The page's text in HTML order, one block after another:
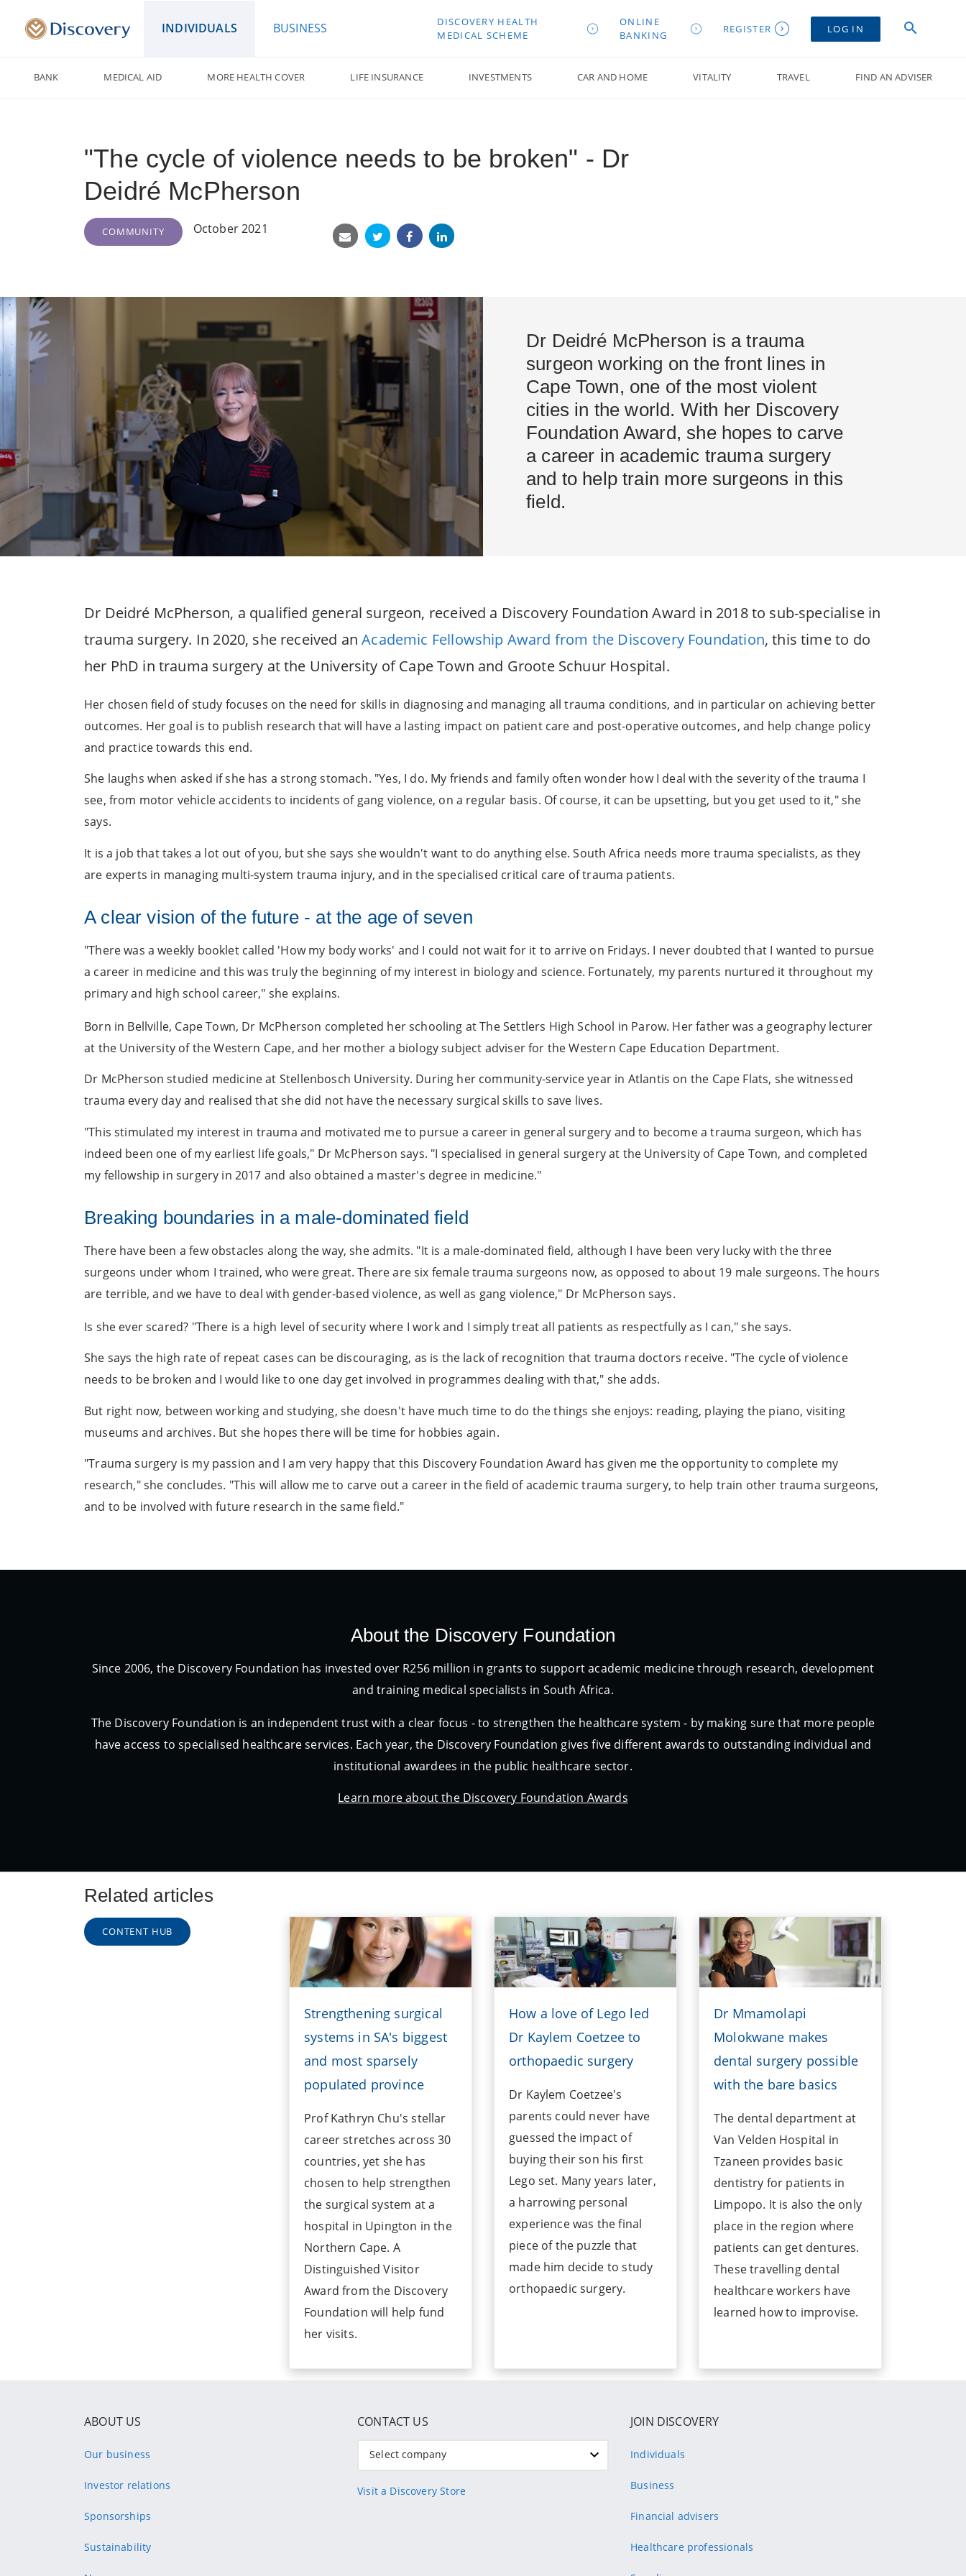
INDIVIDUALS BUSINESS
DISCOVERY HEALTH
MEDICAL SCHEME
ONLINE
BANKING
REGISTER LOG IN
BANK MEDICAL AID MORE HEALTH COVER LIFE INSURANCE INVESTMENTS CAR AND HOME VITALITY TRAVEL FIND AN ADVISER
"The cycle of violence needs to be broken" - Dr
Deidré McPherson
COMMUNITY October 2021
Dr Deidré McPherson is a trauma
surgeon working on the front lines in
Cape Town, one of the most violent
cities in the world. With her Discovery
Foundation Award, she hopes to carve
a career in academic trauma surgery
and to help train more surgeons in this
field.
Dr Deidré McPherson, a qualified general surgeon, received a Discovery Foundation Award in 2018 to sub-specialise in
trauma surgery. In 2020, she received anAcademic Fellowship Award from the Discovery Foundation, this time to do
her PhD in trauma surgery at the University of Cape Town and Groote Schuur Hospital.
Her chosen field of study focuses on the need for skills in diagnosing and managing all trauma conditions, and in particular on achieving better
outcomes. Her goal is to publish research that will have a lasting impact on patient care and post-operative outcomes, and help change policy
and practice towards this end.
She laughs when asked if she has a strong stomach. "Yes, I do. My friends and family often wonder how I deal with the severity of the trauma I
see, from motor vehicle accidents to incidents of gang violence, on a regular basis. Of course, it can be upsetting, but you get used to it," she
says.
It is a job that takes a lot out of you, but she says she wouldn't want to do anything else. South Africa needs more trauma specialists, as they
are experts in managing multi-system trauma injury, and in the specialised critical care of trauma patients.
A clear vision of the future - at the age of seven
"There was a weekly booklet called 'How my body works' and I could not wait for it to arrive on Fridays. I never doubted that I wanted to pursue
a career in medicine and this was truly the beginning of my interest in biology and science. Fortunately, my parents nurtured it throughout my
primary and high school career," she explains.
Born in Bellville, Cape Town, Dr McPherson completed her schooling at The Settlers High School in Parow. Her father was a geography lecturer
at the University of the Western Cape, and her mother a biology subject adviser for the Western Cape Education Department.
Dr McPherson studied medicine at Stellenbosch University. During her community-service year in Atlantis on the Cape Flats, she witnessed
trauma every day and realised that she did not have the necessary surgical skills to save lives.
"This stimulated my interest in trauma and motivated me to pursue a career in general surgery and to become a trauma surgeon, which has
indeed been one of my earliest life goals," Dr McPherson says. "I specialised in general surgery at the University of Cape Town, and completed
my fellowship in surgery in 2017 and also obtained a master's degree in medicine."
Breaking boundaries in a male-dominated field
There have been a few obstacles along the way, she admits. "It is a male-dominated field, although I have been very lucky with the three
surgeons under whom I trained, who were great. There are six female trauma surgeons now, as opposed to about 19 male surgeons. The hours
are terrible, and we have to deal with gender-based violence, as well as gang violence," Dr McPherson says.
Is she ever scared? "There is a high level of security where I work and I simply treat all patients as respectfully as I can," she says.
She says the high rate of repeat cases can be discouraging, as is the lack of recognition that trauma doctors receive. "The cycle of violence
needs to be broken and I would like to one day get involved in programmes dealing with that," she adds.
But right now, between working and studying, she doesn't have much time to do the things she enjoys: reading, playing the piano, visiting
museums and archives. But she hopes there will be time for hobbies again.
"Trauma surgery is my passion and I am very happy that this Discovery Foundation Award has given me the opportunity to complete my
research," she concludes. "This will allow me to carve out a career in the field of academic trauma surgery, to help train other trauma surgeons,
and to be involved with future research in the same field."
About the Discovery Foundation
Since 2006, the Discovery Foundation has invested over R256 million in grants to support academic medicine through research, development
and training medical specialists in South Africa.
The Discovery Foundation is an independent trust with a clear focus - to strengthen the healthcare system - by making sure that more people
have access to specialised healthcare services. Each year, the Discovery Foundation gives five different awards to outstanding individual and
institutional awardees in the public healthcare sector.
Learn more about the Discovery Foundation Awards
Related articles
CONTENT HUB
Strengthening surgical
systems in SA's biggest
and most sparsely
populated province
Prof Kathryn Chu's stellar
career stretches across 30
countries, yet she has
chosen to help strengthen
the surgical system at a
hospital in Upington in the
Northern Cape. A
Distinguished Visitor
Award from the Discovery
Foundation will help fund
her visits.
How a love of Lego led
Dr Kaylem Coetzee to
orthopaedic surgery
Dr Kaylem Coetzee's
parents could never have
guessed the impact of
buying their son his first
Lego set. Many years later,
a harrowing personal
experience was the final
piece of the puzzle that
made him decide to study
orthopaedic surgery.
Dr Mmamolapi
Molokwane makes
dental surgery possible
with the bare basics
The dental department at
Van Velden Hospital in
Tzaneen provides basic
dentistry for patients in
Limpopo. It is also the only
place in the region where
patients can get dentures.
These travelling dental
healthcare workers have
learned how to improvise.
ABOUT US
Our business
Investor relations
Sponsorships
Sustainability
CONTACT US
Select company
Visit a Discovery Store
JOIN DISCOVERY
Individuals
Business
Financial advisers
Healthcare professionals